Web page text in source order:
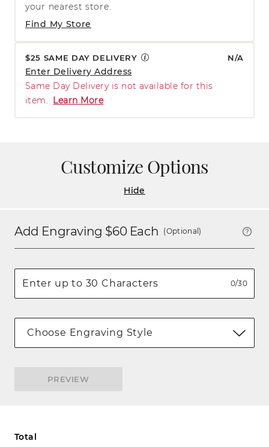
Find My Store
your nearest store.
$25 SAME DAY DELIVERY N/A
Enter Delivery Address
Same Day Delivery is not available for this
item.
Learn More
Customize Options
Hide
Add Engraving $60Each (Optional)
0/30
Choose Engraving Style
PREVIEW
Total